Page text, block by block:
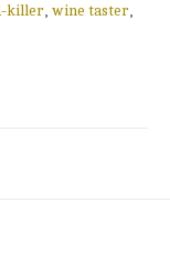
killer wine taster